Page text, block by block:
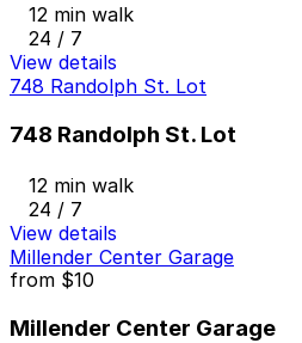
12 min walk
24 / 7
View details
748 Randolph St. Lot
748 Randolph St. Lot
12 min walk
24 / 7
View details
Millender Center Garage
from $10
Millender Center Garage